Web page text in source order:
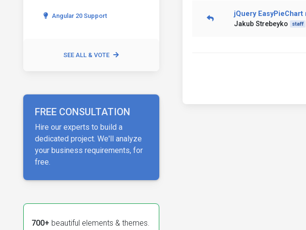
Angular 20 Support
SEE ALL & VOTE
FREE CONSULTATION
Hire our experts to build a
dedicated project. We'll analyze
your business requirements, for
free.
700+ beautiful elements & themes.
jQuery
Jakub Strebeyko
staff